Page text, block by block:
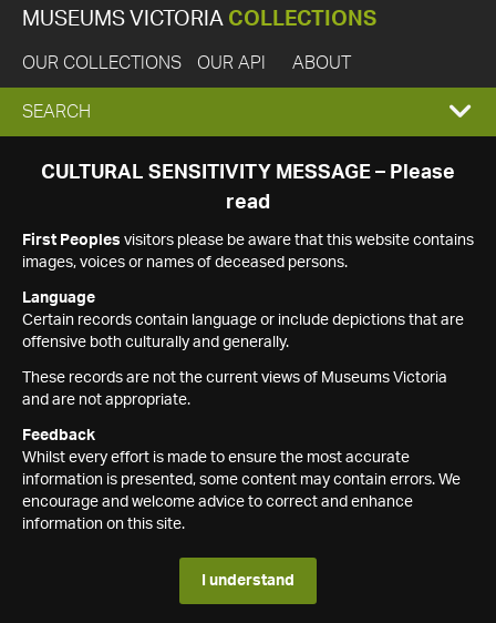
MUSEUMS VICTORIA COLLECTIONS
OUR COLLECTIONS OUR API ABOUT
EXPAND
SEARCH
SEARCH
CULTURAL SENSITIVITY MESSAGE – Please
read
First Peoples visitors please be aware that this website contains
images, voices or names of deceased persons.
Language
Certain records contain language or include depictions that are
offensive both culturally and generally.
These records are not the current views of Museums Victoria
and are not appropriate.
Feedback
Whilst every effort is made to ensure the most accurate
information is presented, some content may contain errors. We
encourage and welcome advice to correct and enhance
information on this site.
I understand